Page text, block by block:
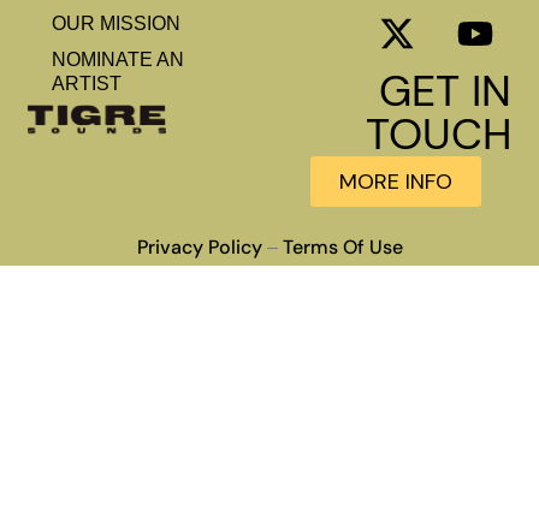
OUR MISSION
NOMINATE AN
ARTIST
GET IN
TOUCH
MORE INFO
Privacy Policy– Terms Of Use